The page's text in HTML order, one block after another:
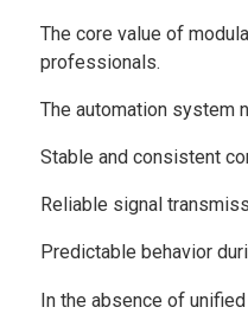
The core value of
professionals.
The automation system
Stable and consistent
Reliable signal
Predictable behavior
In the absence of